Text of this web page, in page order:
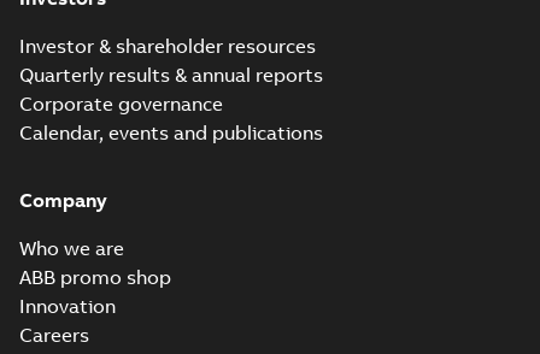
Investor & shareholder resources
Quarterly results & annual reports
Corporate governance
Calendar, events and publications
Company
Who we are
ABB promo shop
Innovation
Careers